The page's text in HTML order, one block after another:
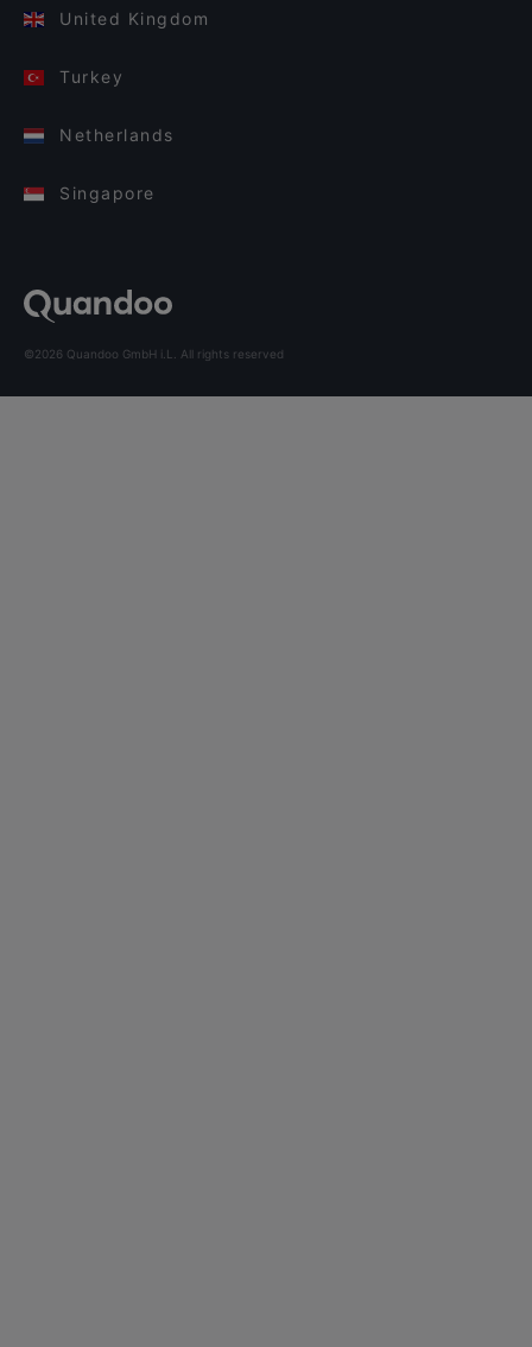
United Kingdom
Turkey
Netherlands
Singapore
©2026 Quandoo GmbH i.L. All rights reserved